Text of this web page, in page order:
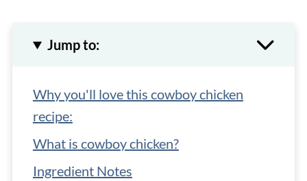
Jump to:
Why you'll love this cowboy chicken
recipe:
What is cowboy chicken?
Ingredient Notes